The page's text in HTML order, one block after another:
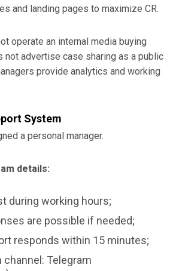
and landing pages to maximize CR.
operate an internal media buying
not advertise case sharing as a public
provide analytics and working
System
a personal manager.
details:
during working hours;
are possible if needed;
responds within 15 minutes;
Telegram